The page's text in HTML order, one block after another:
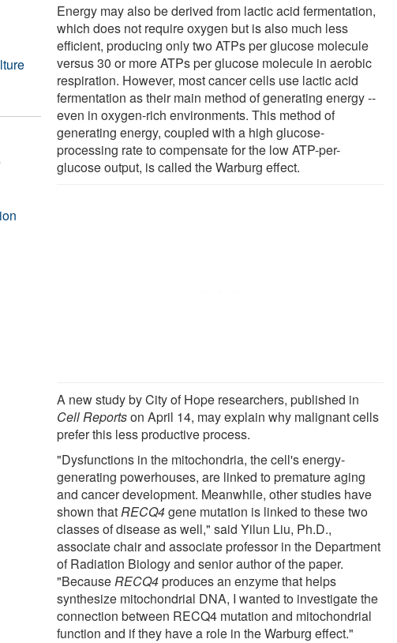
Energy may also be derived from lactic acid fermentation,
which does not require oxygen but is also much less
efficient, producing only two ATPs per glucose molecule
versus 30 or more ATPs per glucose molecule in aerobic
respiration. However, most cancer cells use lactic acid
fermentation as their main method of generating energy --
even in oxygen-rich environments. This method of
generating energy, coupled with a high glucose-
processing rate to compensate for the low ATP-per-
glucose output, is called the Warburg effect.
A new study by City of Hope researchers, published in
Cell Reportson April 14, may explain why malignant cells
prefer this less productive process.
"Dysfunctions in the mitochondria, the cell's energy-
generating powerhouses, are linked to premature aging
and cancer development. Meanwhile, other studies have
shown thatRECQ4gene mutation is linked to these two
classes of disease as well," said Yilun Liu, Ph.D.,
associate chair and associate professor in the Department
of Radiation Biology and senior author of the paper.
"BecauseRECQ4produces an enzyme that helps
synthesize mitochondrial DNA, I wanted to investigate the
connection between RECQ4 mutation and mitochondrial
function and if they have a role in the Warburg effect."